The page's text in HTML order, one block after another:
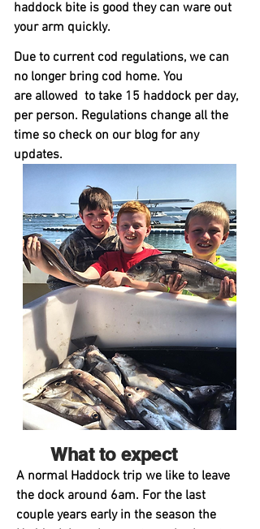
haddock bite is good they can ware out
your arm quickly.
Due to current cod regulations, we can
no longer bring cod home. You
are allowed to take 15 haddock per day,
per person. Regulations change all the
time so check on our blog for any
updates.
What to expect
A normal Haddock trip we like to leave
the dock around 6am. For the last
couple years early in the season the